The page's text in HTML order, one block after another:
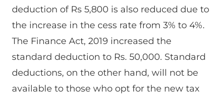
deduction of Rs 5,800 is also reduced due to
the increase in the cess rate from 3% to 4%.
The Finance Act, 2019 increased the
standard deduction to Rs. 50,000. Standard
deductions, on the other hand, will not be
available to those who opt for the new tax